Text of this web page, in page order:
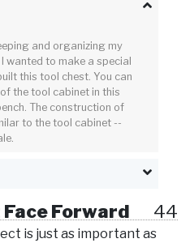
and organizing my
wanted to make a special
this tool chest. You can
the tool cabinet in this
The construction of
to the tool cabinet --
Forward 44
is just as important as